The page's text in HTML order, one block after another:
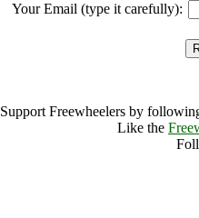
Your Email (type it carefully):
Support Freewheelers by
Like the